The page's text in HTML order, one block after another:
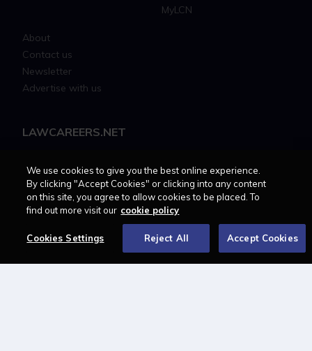
MyLCN
About
Contact us
Newsletter
Advertise with us
LAWCAREERS.NET
Training & Recruitment Awards
Student Law Society Awards
LawCareers.Net Handbook
We use cookies to give you the best online experience.
By clicking "Accept Cookies" or clicking into any content
on this site, you agree to allow cookies to be placed. To
find out more visit our cookie policy
Cookies Settings Reject All Accept Cookies